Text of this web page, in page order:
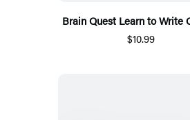
Brain Quest Learn to Write
$10.99